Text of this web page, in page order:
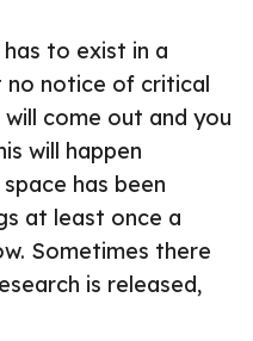
to exist in a
no notice of critical
come out and you
will happen
has been
at least once a
Sometimes there
is released,